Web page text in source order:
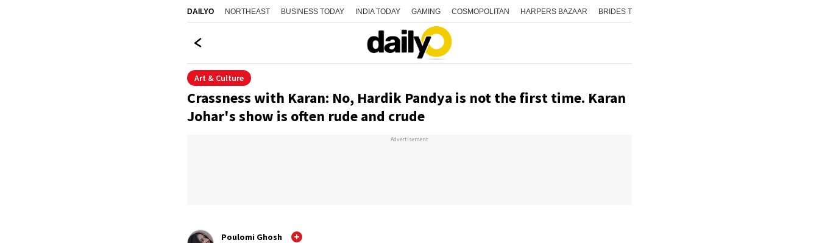
DAILYO NORTHEAST BUSINESS TODAY INDIA TODAY GAMING COSMOPOLITAN HARPERS BAZAAR BRIDES TODAY
Art & Culture
Crassness with Karan: No, Hardik Pandya is not the first time. Karan
Johar's show is often rude and crude
Advertisement
Poulomi Ghosh